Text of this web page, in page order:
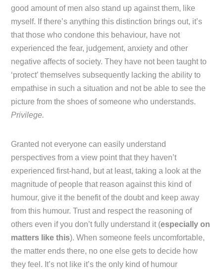
good amount of men also stand up against them, like
myself. If there’s anything this distinction brings out, it’s
that those who condone this behaviour, have not
experienced the fear, judgement, anxiety and other
negative affects of society. They have not been taught to
‘protect’ themselves subsequently lacking the ability to
empathise in such a situation and not be able to see the
picture from the shoes of someone who understands.
Privilege.
Granted not everyone can easily understand
perspectives from a view point that they haven’t
experienced first-hand, but at least, taking a look at the
magnitude of people that reason against this kind of
humour, give it the benefit of the doubt and keep away
from this humour. Trust and respect the reasoning of
others even if you don’t fully understand it (especially on
matters like this). When someone feels uncomfortable,
the matter ends there, no one else gets to decide how
they feel. It’s not like it’s the only kind of humour